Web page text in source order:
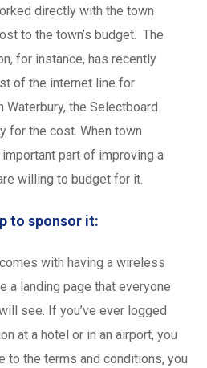
directly with the town
to the town’s budget. The
for instance, has recently
of the internet line for
Waterbury, the Selectboard
for the cost. When town
part of improving a
willing to budget for it.
to sponsor it:
with having a wireless
a landing page that everyone
see. If you’ve ever logged
at a hotel or in an airport, you
to the terms and conditions, you